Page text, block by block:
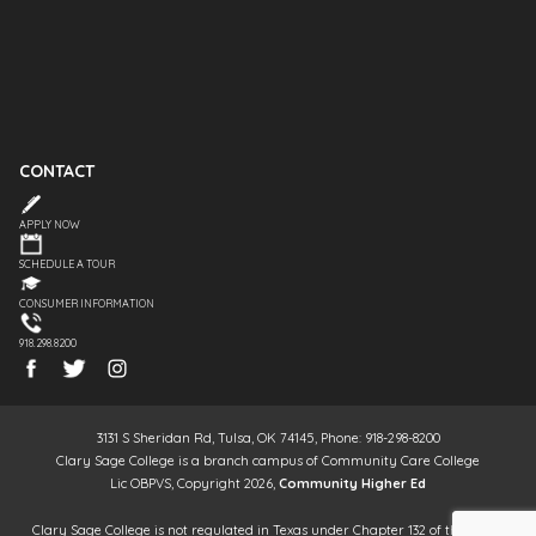
CONTACT
APPLY NOW
SCHEDULE A TOUR
CONSUMER INFORMATION
918.298.8200
3131 S Sheridan Rd, Tulsa, OK 74145, Phone: 918-298-8200
Clary Sage College is a branch campus of Community Care College
Lic OBPVS, Copyright 2026, Community Higher Ed
Clary Sage College is not regulated in Texas under Chapter 132 of the Texas